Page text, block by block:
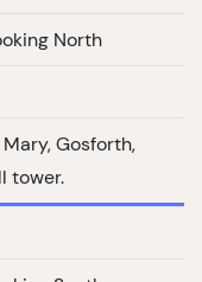
North
Gosforth,
tower.